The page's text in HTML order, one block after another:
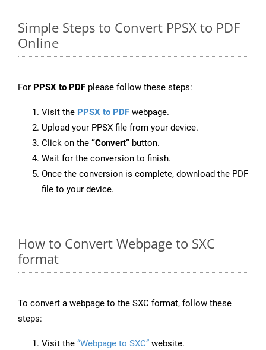
Simple Steps to Convert PPSX to PDF
Online
For PPSX to PDF please follow these steps:
Visit the PPSX to PDF webpage.
Upload your PPSX file from your device.
Click on the “Convert” button.
Wait for the conversion to finish.
Once the conversion is complete, download the PDF
file to your device.
How to Convert Webpage to SXC
format
To convert a webpage to the SXC format, follow these
steps:
Visit the “Webpage to SXC” website.